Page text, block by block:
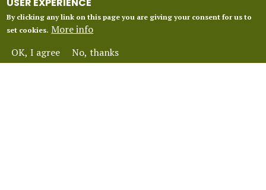
By clicking any link on this page you are giving your consent for us to
set cookies. More info
OK, I agree
No, thanks